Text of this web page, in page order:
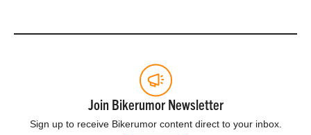
Join Bikerumor Newsletter
Sign up to receive Bikerumor content direct to your inbox.